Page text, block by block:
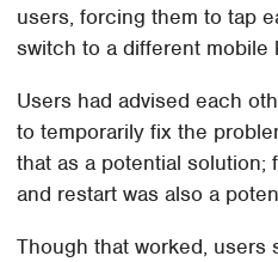
users, forcing them to tap
switch to a different mobile
Users had advised each
to temporarily fix the
that as a potential
and restart was also a
Though that worked, users